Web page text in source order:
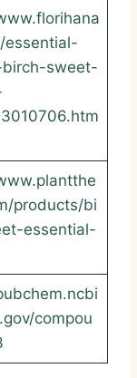
essential-
birch-sweet-
products/bi
essential-
compou